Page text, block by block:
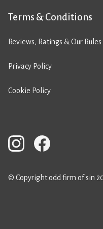
Terms & Conditions
Reviews, Ratings & Our
Privacy Policy
Cookie Policy
© Copyright odd firm of sin